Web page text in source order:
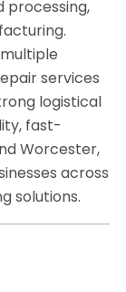
processing,
services
logistical
fast-
Worcester,
across
solutions.